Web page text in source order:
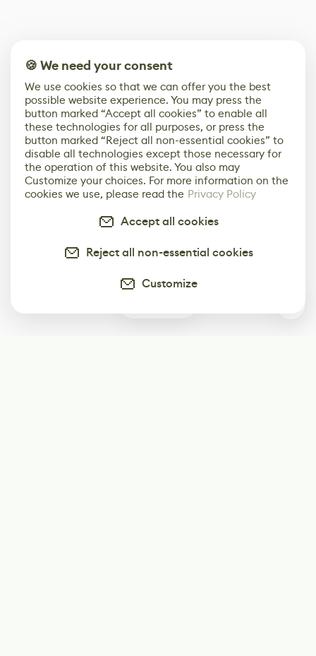
🍪 We need your consent
We use cookies so that we can offer you the best
possible website experience. You may press the
button marked “Accept all cookies” to enable all
these technologies for all purposes, or press the
button marked “Reject all non-essential cookies” to
disable all technologies except those necessary for
the operation of this website. You also may
Customize your choices. For more information on the
cookies we use, please read the Privacy Policy
Accept all cookies
Reject all non-essential cookies
Customize